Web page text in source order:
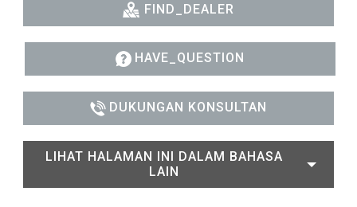
FIND_DEALER
HAVE_QUESTION
DUKUNGAN KONSULTAN
LIHAT HALAMAN INI DALAM BAHASA
LAIN